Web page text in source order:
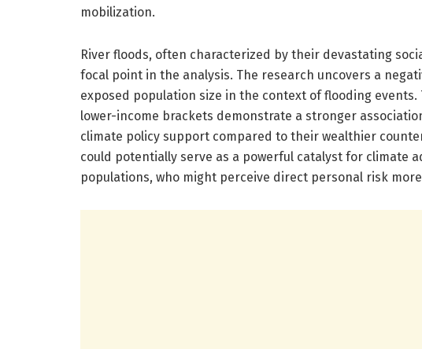
mobilization.
River floods, often characterized by their devastating
focal point in the analysis. The research uncovers a
exposed population size in the context of flooding
lower-income brackets demonstrate a stronger
climate policy support compared to their wealthier
could potentially serve as a powerful catalyst for climate
populations, who might perceive direct personal risk